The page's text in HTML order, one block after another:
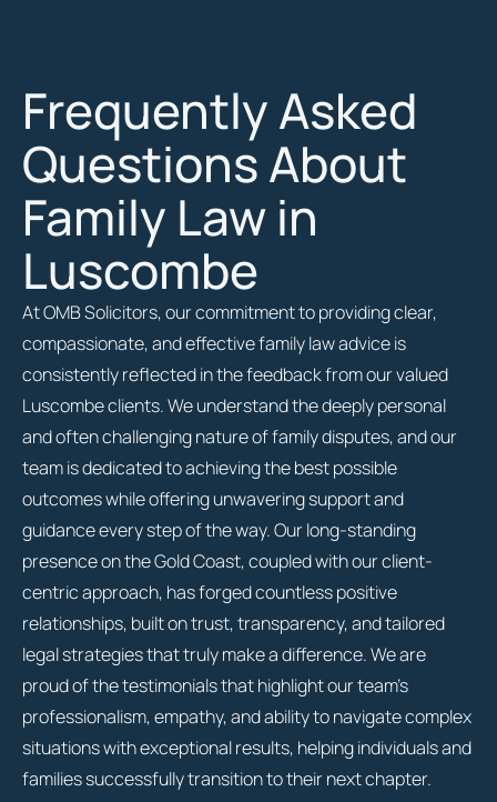
Frequently Asked
Questions About
Family Law in
Luscombe
At OMB Solicitors, our commitment to providing clear,
compassionate, and effective family law advice is
consistently reflected in the feedback from our valued
Luscombe clients. We understand the deeply personal
and often challenging nature of family disputes, and our
team is dedicated to achieving the best possible
outcomes while offering unwavering support and
guidance every step of the way. Our long-standing
presence on the Gold Coast, coupled with our client-
centric approach, has forged countless positive
relationships, built on trust, transparency, and tailored
legal strategies that truly make a difference. We are
proud of the testimonials that highlight our team’s
professionalism, empathy, and ability to navigate complex
situations with exceptional results, helping individuals and
families successfully transition to their next chapter.